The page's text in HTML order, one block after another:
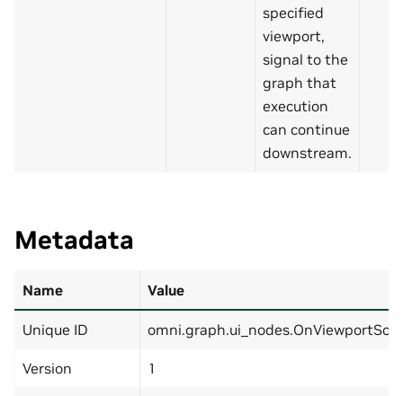
specified
viewport,
signal to the
graph that
execution
can continue
downstream.
Metadata
Name Value
Unique ID
Version 1